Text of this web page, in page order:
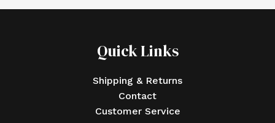
Quick Links
Shipping & Returns
Contact
Customer Service